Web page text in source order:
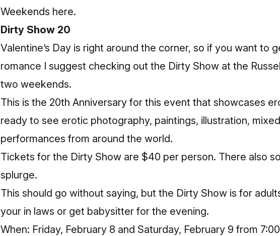
Weekends here.
Dirty Show 20
Valentine’s Day is right around the corner, so if you want to
romance I suggest checking out the Dirty Show at the
two weekends.
This is the 20th Anniversary for this event that showcases
ready to see erotic photography, paintings, illustration,
performances from around the world.
Tickets for the Dirty Show are $40 per person. There also
splurge.
This should go without saying, but the Dirty Show is for
your in laws or get babysitter for the evening.
When: Friday, February 8 and Saturday, February 9 from